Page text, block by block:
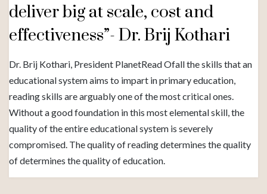
deliver big at scale, cost and
effectiveness”- Dr. Brij Kothari
Dr. Brij Kothari, President PlanetRead Ofall the skills that an
educational system aims to impart in primary education,
reading skills are arguably one of the most critical ones.
Without a good foundation in this most elemental skill, the
quality of the entire educational system is severely
compromised. The quality of reading determines the quality
of determines the quality of education.